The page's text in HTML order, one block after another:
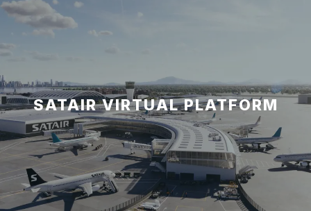
SATAIR VIRTUAL PLATFORM